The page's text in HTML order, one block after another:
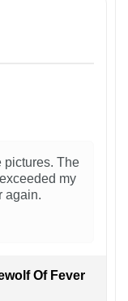
pictures. The
my
again.
Of Fever